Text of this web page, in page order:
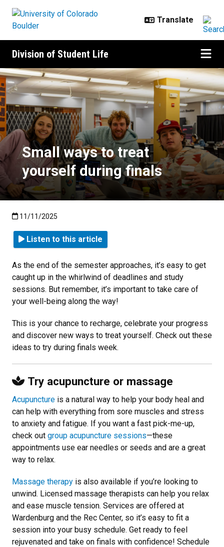
Division of Student Life
Small ways to treat yourself
Small ways to treat
yourself during finals
Published:11/11/2025
11/11/2025
Listen to this article
As the end of the semester approaches, it’s easy to get
caught up in the whirlwind of deadlines and study
sessions. But remember, it’s important to take care of
your well-being along the way!
This is your chance to recharge, celebrate your progress
and discover new ways to treat yourself. Check out these
ideas to try during finals week.
Try acupuncture or massage
Acupuncture is a natural way to help your body heal and
can help with everything from sore muscles and stress
to anxiety and fatigue. If you want a fast pick-me-up,
check out group acupuncture sessions—these
appointments use ear needles or seeds and are a great
way to relax.
Massage therapy is also available if you’re looking to
unwind. Licensed massage therapists can help you relax
and ease muscle tension. Services are offered at
Wardenburg and the Rec Center, so it’s easy to fit a
session into your busy schedule. Get ready to feel
rejuvenated and take on finals with confidence! Schedule